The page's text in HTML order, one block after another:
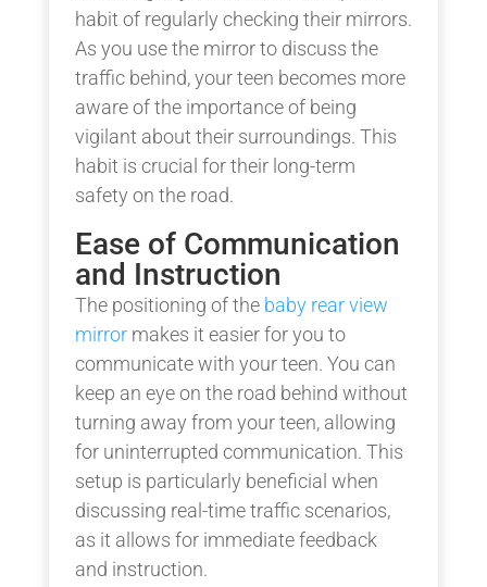
habit of regularly checking their mirrors.
As you use the mirror to discuss the
traffic behind, your teen becomes more
aware of the importance of being
vigilant about their surroundings. This
habit is crucial for their long-term
safety on the road.
Ease of Communication
and Instruction
The positioning of the baby rear view
mirrormakes it easier for you to
communicate with your teen. You can
keep an eye on the road behind without
turning away from your teen, allowing
for uninterrupted communication. This
setup is particularly beneficial when
discussing real-time traffic scenarios,
as it allows for immediate feedback
and instruction.